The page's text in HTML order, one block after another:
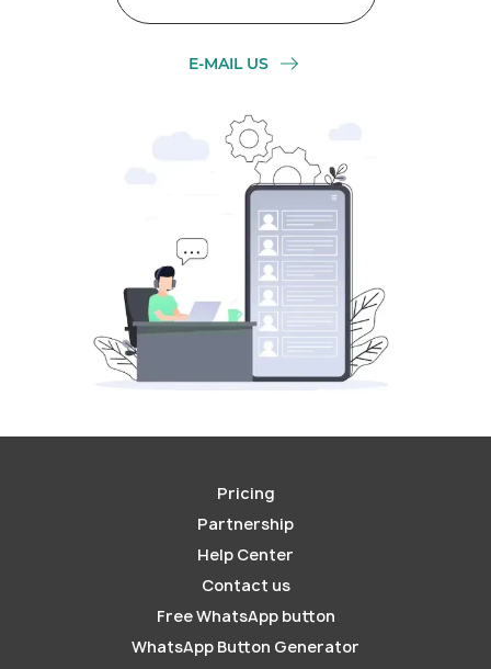
E-MAIL US
Pricing
Partnership
Help Center
Contact us
Free WhatsApp button
WhatsApp Button Generator